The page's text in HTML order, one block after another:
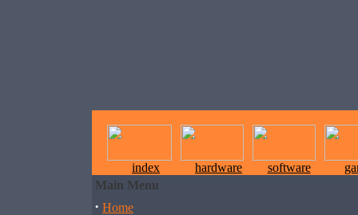
index hardware software
Main Menu
· Home